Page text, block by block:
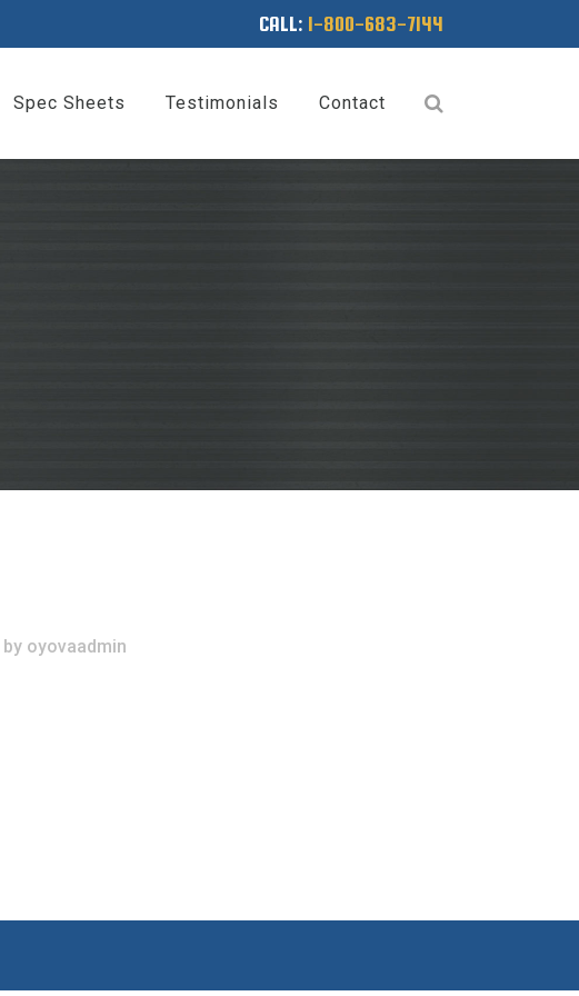
CALL: 1-800-683-7144
Spec Sheets Testimonials Contact
by oyovaadmin